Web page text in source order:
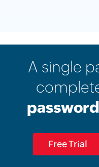
A single
Free Trial